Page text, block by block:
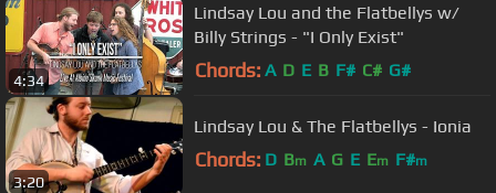
4:34
Lindsay Lou and the Flatbellys w/
Billy Strings - "I Only Exist"
Chords: A D E B F# C# G#
3:20
Lindsay Lou & The Flatbellys - Ionia
Chords: D Bm A G E Em F#m